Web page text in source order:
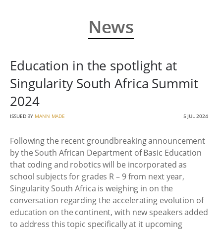
News
Education in the spotlight at
Singularity South Africa Summit
2024
ISSUED BY MANN MADE 5 JUL 2024
Following the recent groundbreaking announcement
by the South African Department of Basic Education
that coding and robotics will be incorporated as
school subjects for grades R – 9 from next year,
Singularity South Africa is weighing in on the
conversation regarding the accelerating evolution of
education on the continent, with new speakers added
to address this topic specifically at it upcoming